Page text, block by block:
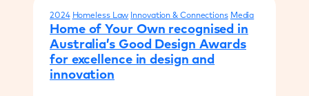
2024 Homeless Law Innovation & Connections Media
Home of Your Own recognised in
Australia’s Good Design Awards
for excellence in design and
innovation